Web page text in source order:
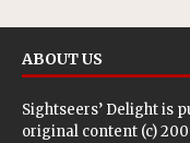
ABOUT US
Sightseers’ Delight is
original content (c)